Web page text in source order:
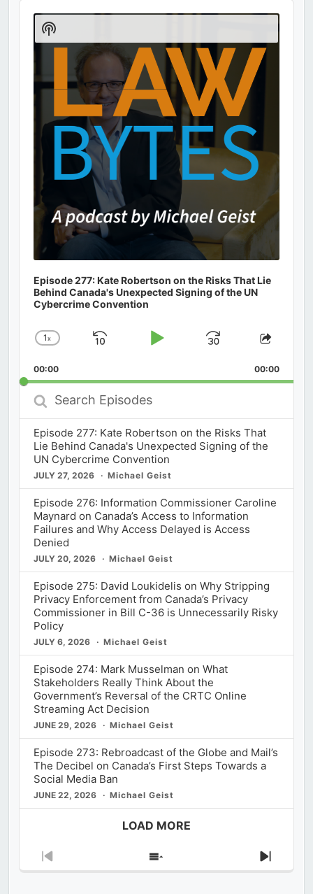
Audio
Player
Episode 277: Kate Robertson on the Risks That Lie
Behind Canada's Unexpected Signing of the UN
Cybercrime Convention
Change
Rate
1x
Skip
Play
Jump
Forward
Share
00:00 00:00
Search
Episodes
Episode 277: Kate Robertson on the Risks That
Lie Behind Canada's Unexpected Signing of the
UN Cybercrime Convention
JULY 27, 2026 Michael Geist
Episode 276: Information Commissioner Caroline
Maynard on Canada’s Access to Information
Failures and Why Access Delayed is Access
Denied
JULY 20, 2026 Michael Geist
Episode 275: David Loukidelis on Why Stripping
Privacy Enforcement from Canada’s Privacy
Commissioner in Bill C-36 is Unnecessarily Risky
Policy
JULY 6, 2026 Michael Geist
Episode 274: Mark Musselman on What
Stakeholders Really Think About the
Government’s Reversal of the CRTC Online
Streaming Act Decision
JUNE 29, 2026 Michael Geist
Episode 273: Rebroadcast of the Globe and Mail’s
The Decibel on Canada’s First Steps Towards a
Social Media Ban
JUNE 22, 2026 Michael Geist
LOAD MORE
Previous
Show
Next
Show
Podcast
Information